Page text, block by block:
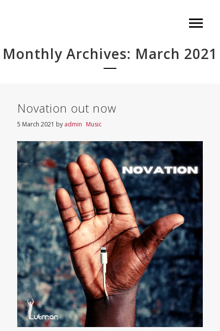
Monthly Archives: March 2021
Novation out now
5 March 2021 by admin Music